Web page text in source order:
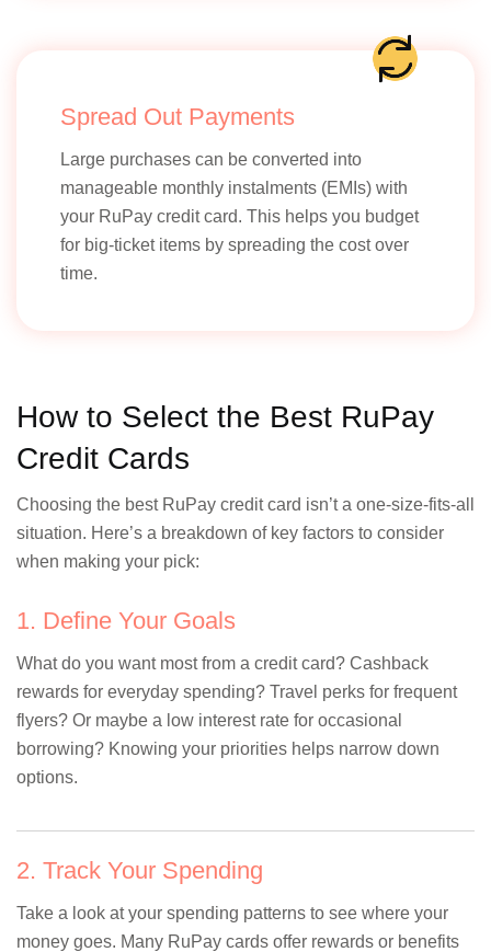
Spread Out Payments
Large purchases can be converted into
manageable monthly instalments (EMIs) with
your RuPay credit card. This helps you budget
for big-ticket items by spreading the cost over
time.
How to Select the Best RuPay
Credit Cards
Choosing the best RuPay credit card isn’t a one-size-fits-all
situation. Here’s a breakdown of key factors to consider
when making your pick:
1. Define Your Goals
What do you want most from a credit card? Cashback
rewards for everyday spending? Travel perks for frequent
flyers? Or maybe a low interest rate for occasional
borrowing? Knowing your priorities helps narrow down
options.
2. Track Your Spending
Take a look at your spending patterns to see where your
money goes. Many RuPay cards offer rewards or benefits